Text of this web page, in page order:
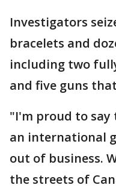
Investigators
bracelets and
including two
and five guns
"I'm proud to say
an international
out of business.
the streets of